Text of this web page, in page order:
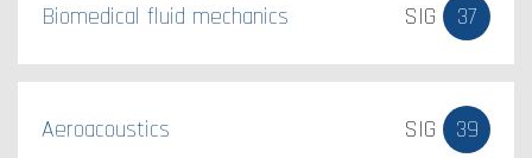
Biomedical fluid mechanics​ SIG 37
Aeroacoustics SIG 39